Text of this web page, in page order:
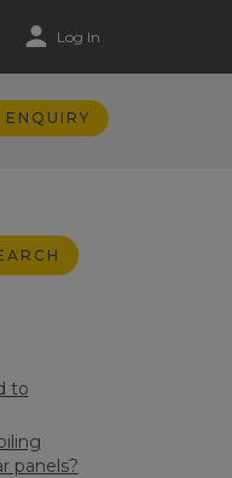
Log In
to
panels?